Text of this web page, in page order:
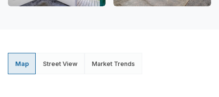
Map Street View Market Trends